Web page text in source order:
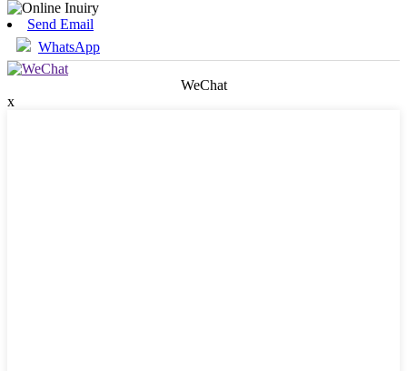
Send Email
WhatsApp
WeChat
x